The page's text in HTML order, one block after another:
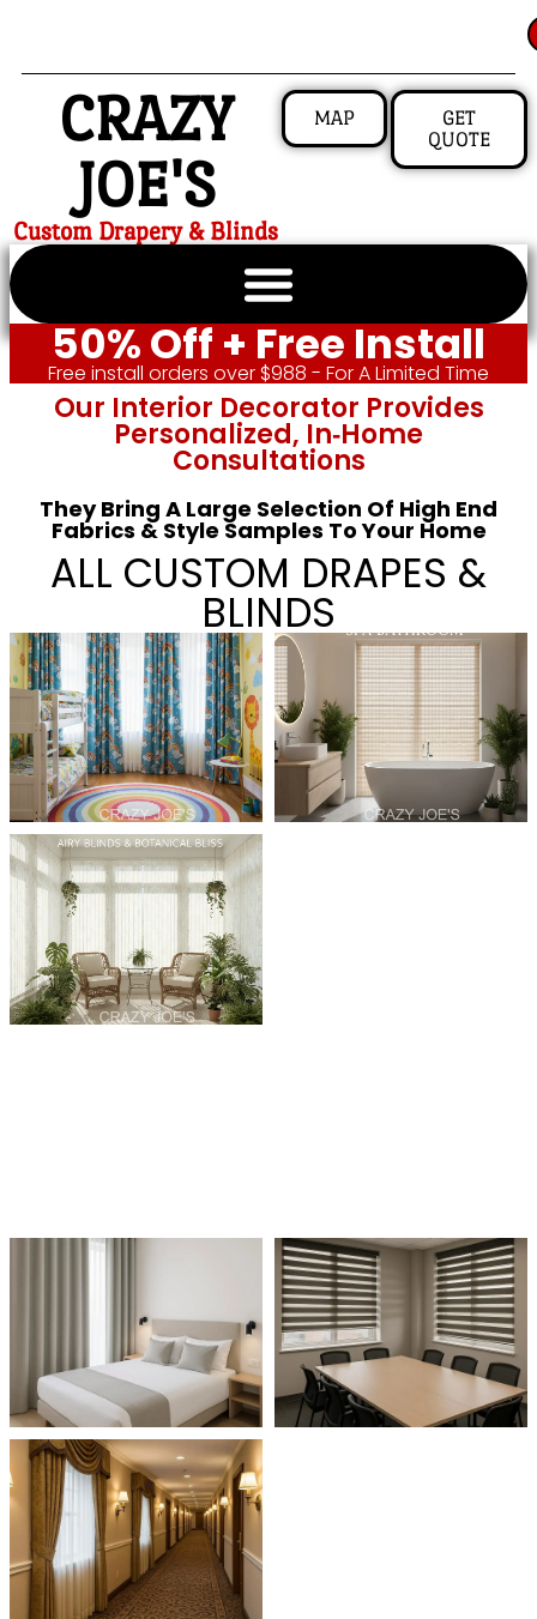
CRAZY
JOE'S
Custom Drapery & Blinds
MAP
GET
QUOTE
50% Off + Free Install
Free install orders over $988 - For A Limited Time
Our Interior Decorator Provides
Personalized, In‑home
Consultations
They Bring A Large Selection Of High End
Fabrics & Style Samples To Your Home
ALL CUSTOM DRAPES &
BLINDS